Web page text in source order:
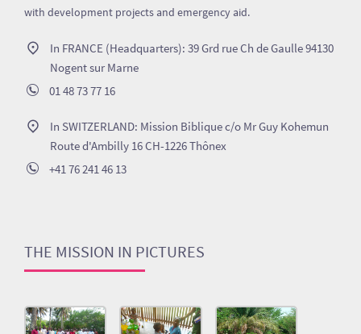
with development projects and emergency aid.
In FRANCE (Headquarters): 39 Grd rue Ch de Gaulle 94130
Nogent sur Marne
01 48 73 77 16
In SWITZERLAND: Mission Biblique c/o Mr Guy Kohemun
Route d'Ambilly 16 CH-1226 Thônex
+41 76 241 46 13
THE MISSION IN PICTURES